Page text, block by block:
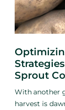
Sprout
Withanother
harvest is